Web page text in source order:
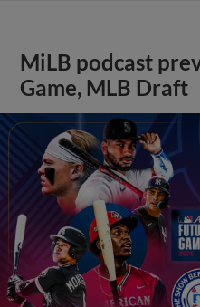
MiLB podcast
Game, MLB Draft